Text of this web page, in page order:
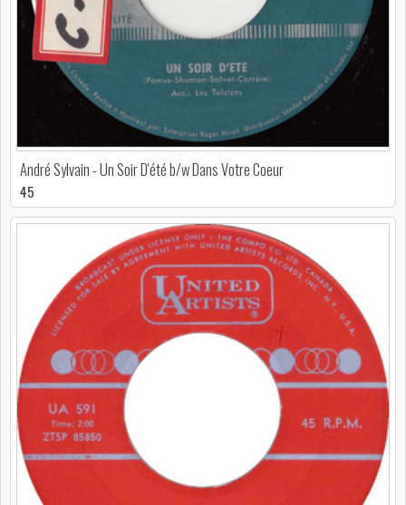
André Sylvain - Un Soir D'été b/w Dans Votre Coeur
45